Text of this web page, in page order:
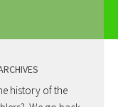
history of the